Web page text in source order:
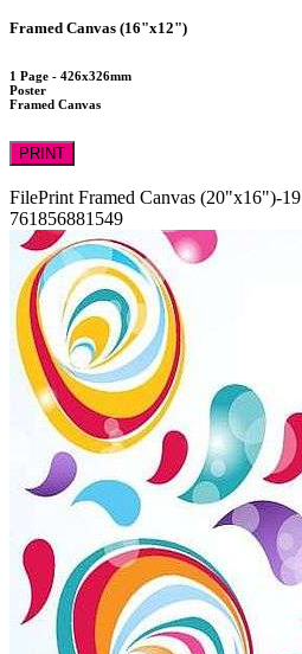
Framed Canvas (16"x12")
1 Page - 426x326mm
Poster
Framed Canvas
PRINT
FilePrint Framed Canvas (20"x16")-19
761856881549